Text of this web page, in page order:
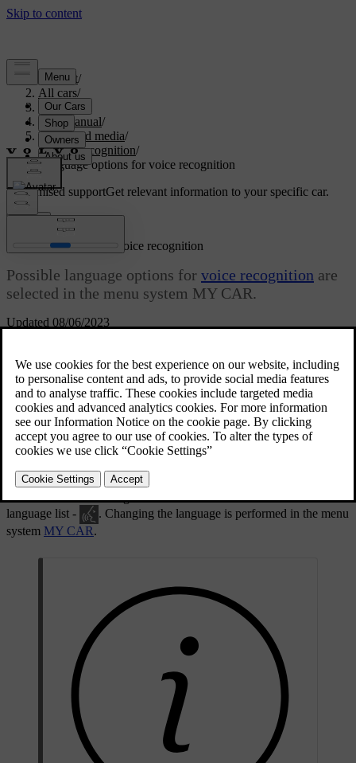
Support/
All cars/
S80 2016
User manual/
Audio and media/
Voice recognition/
Language options for voice recognition
Customised supportGet relevant information to your specific car.
Updated 08/06/2023
Language options for voice recognition
Possible language options for voice recognition are
selected in the menu system MY CAR.
Language list.
Voice recognition is not possible for all languages. Languages
available for voice recognition are marked with an icon in the
language list -
. Changing the language is performed in the menu
system MY CAR.